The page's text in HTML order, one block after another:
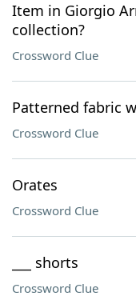
Item in Giorgio
collection?
Crossword Clue
Patterned fabric
Crossword Clue
Orates
Crossword Clue
___ shorts
Crossword Clue